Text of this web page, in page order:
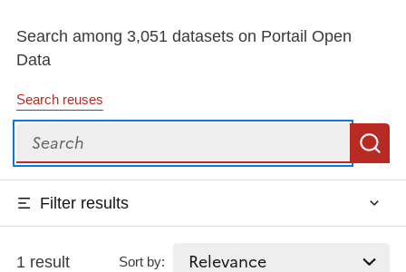
Search among 3,051 datasets on Portail Open
Data
Search reuses
Search
Filter results
1 result Sort by: